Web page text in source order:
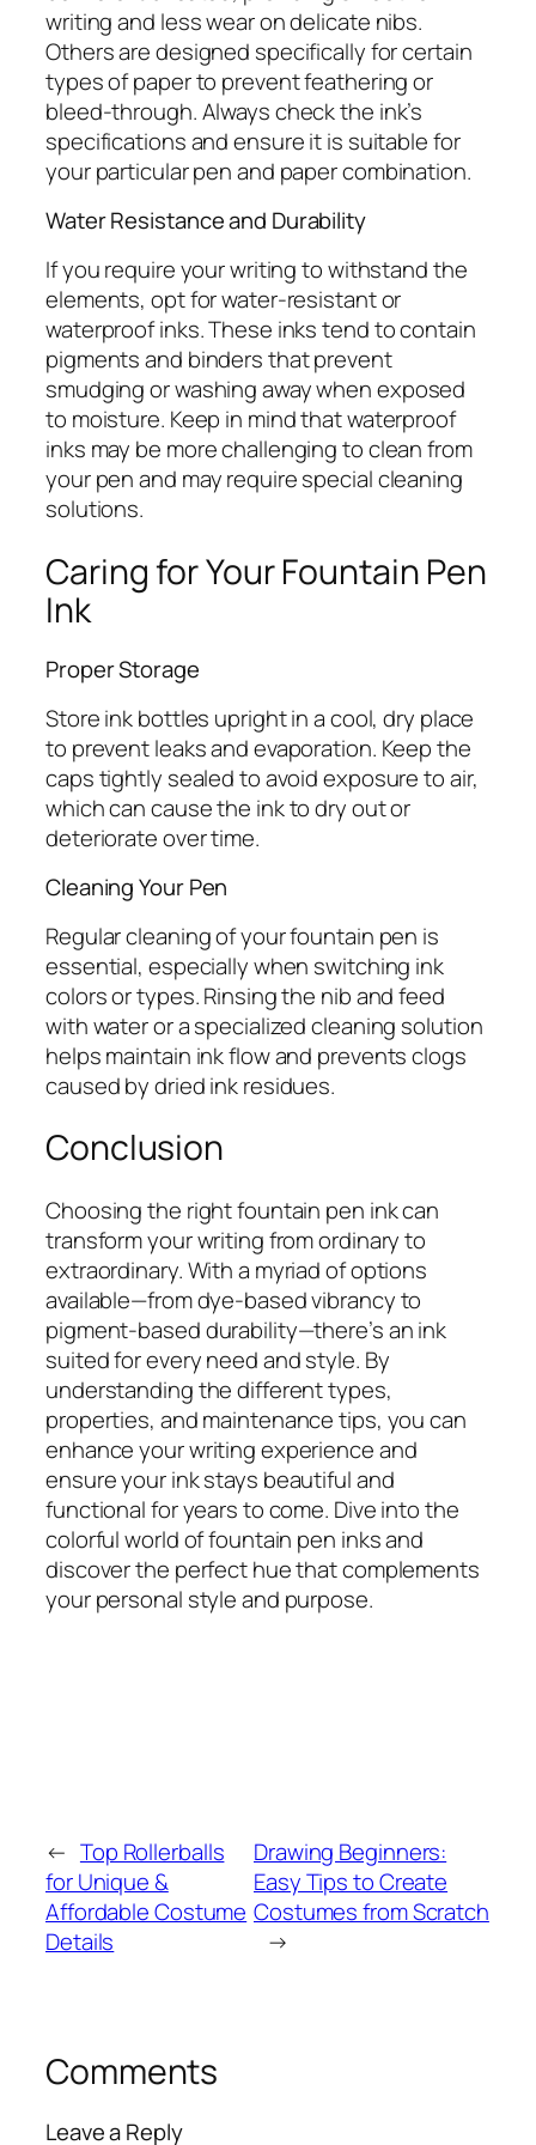
writing and less wear on delicate nibs.
Others are designed specifically for certain
types of paper to prevent feathering or
bleed-through. Always check the ink’s
specifications and ensure it is suitable for
your particular pen and paper combination.
Water Resistance and Durability
If you require your writing to withstand the
elements, opt for water-resistant or
waterproof inks. These inks tend to contain
pigments and binders that prevent
smudging or washing away when exposed
to moisture. Keep in mind that waterproof
inks may be more challenging to clean from
your pen and may require special cleaning
solutions.
Caring for Your Fountain Pen
Ink
Proper Storage
Store ink bottles upright in a cool, dry place
to prevent leaks and evaporation. Keep the
caps tightly sealed to avoid exposure to air,
which can cause the ink to dry out or
deteriorate over time.
Cleaning Your Pen
Regular cleaning of your fountain pen is
essential, especially when switching ink
colors or types. Rinsing the nib and feed
with water or a specialized cleaning solution
helps maintain ink flow and prevents clogs
caused by dried ink residues.
Conclusion
Choosing the right fountain pen ink can
transform your writing from ordinary to
extraordinary. With a myriad of options
available—from dye-based vibrancy to
pigment-based durability—there’s an ink
suited for every need and style. By
understanding the different types,
properties, and maintenance tips, you can
enhance your writing experience and
ensure your ink stays beautiful and
functional for years to come. Dive into the
colorful world of fountain pen inks and
discover the perfect hue that complements
your personal style and purpose.
← Top Rollerballs
for Unique &
Affordable Costume
Details
Drawing Beginners:
Easy Tips to Create
Costumes from Scratch
→
Comments
Leave a Reply